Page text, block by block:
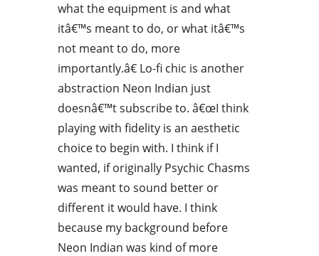
what the equipment is and what
itâ€™s meant to do, or what itâ€™s
not meant to do, more
importantly.â€ Lo-fi chic is another
abstraction Neon Indian just
doesnâ€™t subscribe to. â€œI think
playing with fidelity is an aesthetic
choice to begin with. I think if I
wanted, if originally Psychic Chasms
was meant to sound better or
different it would have. I think
because my background before
Neon Indian was kind of more